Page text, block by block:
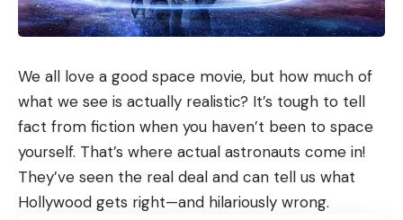
We all love a good space movie, but how much of
what we see is actually realistic? It’s tough to tell
fact from fiction when you haven’t been to space
yourself. That’s where actual astronauts come in!
They’ve seen the real deal and can tell us what
Hollywood gets right—and hilariously wrong.